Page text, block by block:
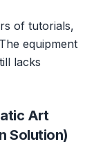
of tutorials,
equipment
lacks
Art
Solution)